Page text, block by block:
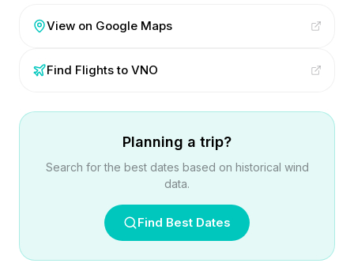
View on Google Maps
Find Flights to VNO
Planning a trip?
Search for the best dates based on historical wind
data.
Find Best Dates